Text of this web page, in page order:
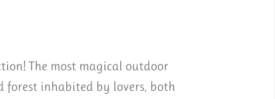
The most magical outdoor
forest inhabited by lovers, both